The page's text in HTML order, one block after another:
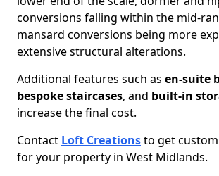
conversions falling within the mid-
mansard conversions being more
extensive structural alterations.
Additional features such as en-suite
bespoke staircases, and built-in
increase the final cost.
Contact Loft Creationsto get
for your property in West Midlands.